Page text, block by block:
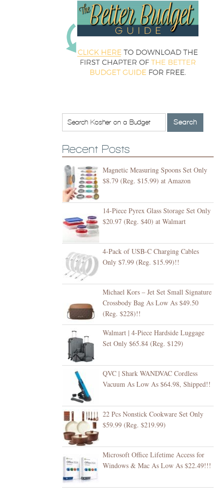
Recent Posts
Magnetic Measuring Spoons Set Only
$8.79 (Reg. $15.99) at Amazon
14-Piece Pyrex Glass Storage Set Only
$20.97 (Reg. $40) at Walmart
4-Pack of USB-C Charging Cables
Only $7.99 (Reg. $15.99)!!
Michael Kors – Jet Set Small Signature
Crossbody Bag As Low As $49.50
(Reg. $228)!!
Walmart | 4-Piece Hardside Luggage
Set Only $65.84 (Reg. $129)
QVC | Shark WANDVAC Cordless
Vacuum As Low As $64.98, Shipped!!
22 Pcs Nonstick Cookware Set Only
$59.99 (Reg. $219.99)
Microsoft Office Lifetime Access for
Windows & Mac As Low As $22.49!!!